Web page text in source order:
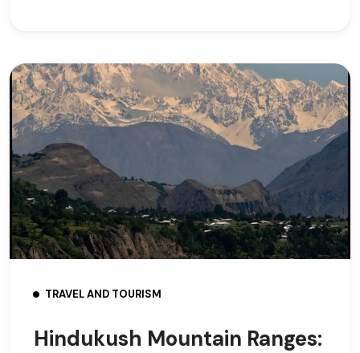
TRAVEL AND TOURISM
Hindukush Mountain Ranges: